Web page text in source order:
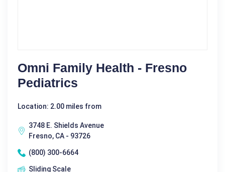
Omni Family Health - Fresno
Pediatrics
Location: 2.00 miles from
3748 E. Shields Avenue
Fresno, CA - 93726
(800) 300-6664
Sliding Scale